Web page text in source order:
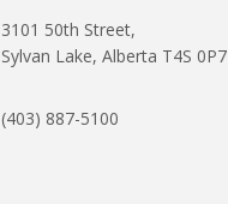
3101 50th Street,
Sylvan Lake, Alberta T4S 0P7
(403) 887-5100